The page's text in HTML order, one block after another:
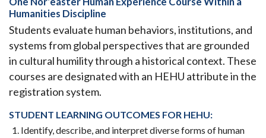
Humanities Discipline
Students evaluate human behaviors, institutions, and
systems from global perspectives that are grounded
in cultural humility through a historical context. These
courses are designated with an HEHU attribute in the
registration system.
STUDENT LEARNING OUTCOMES FOR HEHU:
Identify, describe, and interpret diverse forms of human